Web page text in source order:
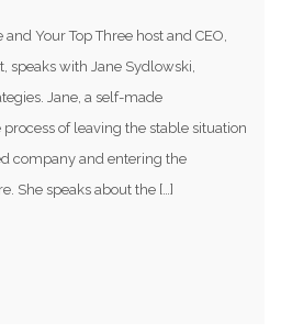
Your Top Three host and CEO,
speaks with Jane Sydlowski,
Jane, a self-made
of leaving the stable situation
company and entering the
She speaks about the […]